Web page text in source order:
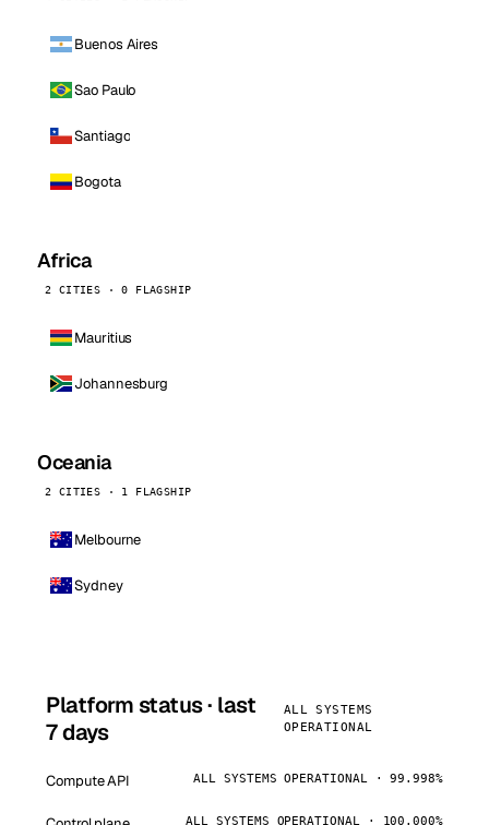
Buenos Aires
Sao Paulo
Santiago
Bogota
Africa
2 CITIES · 0 FLAGSHIP
Mauritius
Johannesburg
Oceania
2 CITIES · 1 FLAGSHIP
Melbourne
Sydney
Platform status · last
7 days
ALL SYSTEMS
OPERATIONAL
Compute API ALL SYSTEMS OPERATIONAL · 99.998%
ALL SYSTEMS OPERATIONAL · 100.000%